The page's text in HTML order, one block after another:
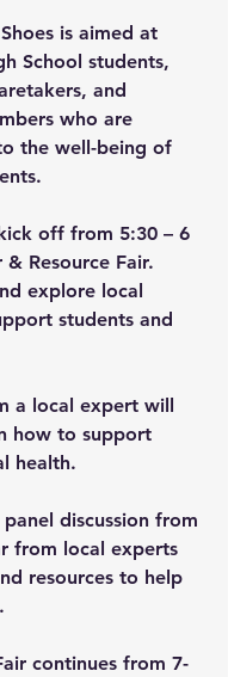
is aimed at
School students,
and
who are
the well-being of
off from 5:30 – 6
Resource Fair.
explore local
students and
a local expert will
how to support
health.
discussion from
from local experts
resources to help
continues from 7-